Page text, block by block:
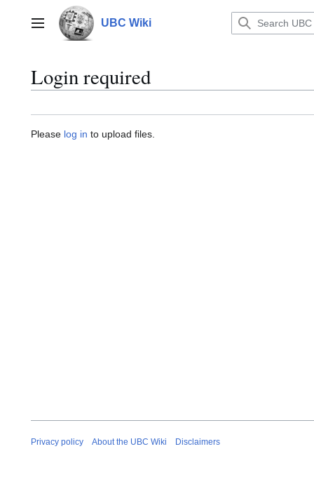
contentMain menu UBC Wiki
Login required
Please log in to upload files.
Privacy policy About the UBC Wiki Disclaimers